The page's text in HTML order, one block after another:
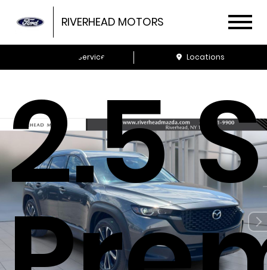
RIVERHEAD MOTORS
Schedule Service Locations
2.5 S